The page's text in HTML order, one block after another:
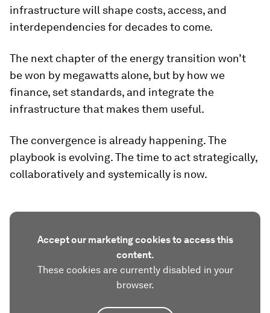
infrastructure will shape costs, access, and
interdependencies for decades to come.
The next chapter of the energy transition won’t
be won by megawatts alone, but by how we
finance, set standards, and integrate the
infrastructure that makes them useful.
The convergence is already happening. The
playbook is evolving. The time to act strategically,
collaboratively and systemically is now.
Accept our marketing cookies to access this
content.
These cookies are currently disabled in your
browser.